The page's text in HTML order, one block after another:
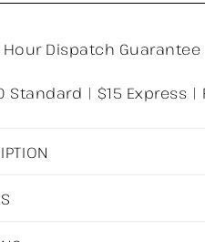
Dispatch Guarantee
Standard | $15 Express |